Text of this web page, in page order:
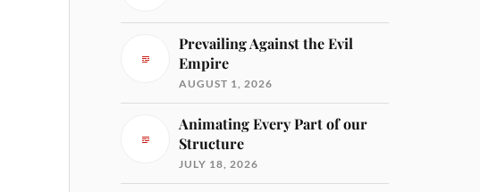
Prevailing Against the Evil
Empire
AUGUST 1, 2026
Animating Every Part of our
Structure
JULY 18, 2026